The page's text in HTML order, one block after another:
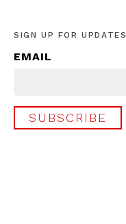
SIGN UP FOR UPDATES
EMAIL